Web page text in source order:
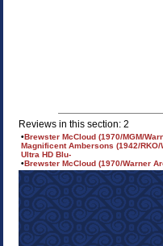
Reviews in this section: 2
•Brewster McCloud (1970/MGM/
Magnificent Ambersons (1942/
Ultra HD Blu-
•Brewster McCloud (1970/Warner